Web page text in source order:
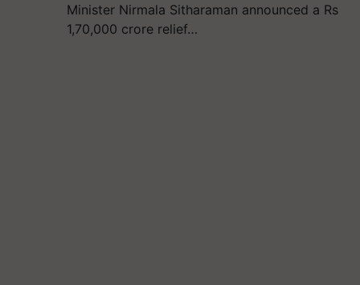
Minister Nirmala Sitharaman announced a Rs
1,70,000 crore relief…